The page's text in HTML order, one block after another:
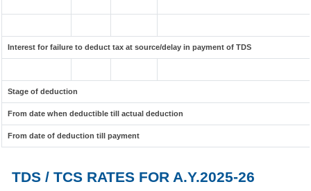
Interest for failure to deduct tax at source/delay in payment of TDS
Stage of deduction
From date when deductible till actual deduction
From date of deduction till payment
TDS / TCS RATES FOR A.Y.2025-26